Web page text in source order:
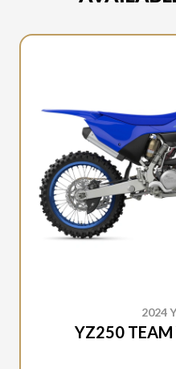
2024
YZ250 TEAM